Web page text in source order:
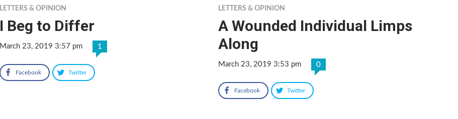
LETTERS & OPINION
I Beg to Differ
March 23, 2019 3:57 pm 1
Facebook Twitter
LETTERS & OPINION
A Wounded Individual Limps
Along
March 23, 2019 3:53 pm 0
Facebook Twitter